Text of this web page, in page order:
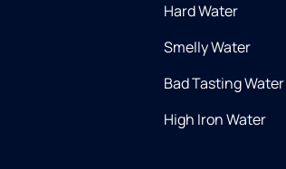
Hard Water
Smelly Water
Bad Tasting Water
High Iron Water